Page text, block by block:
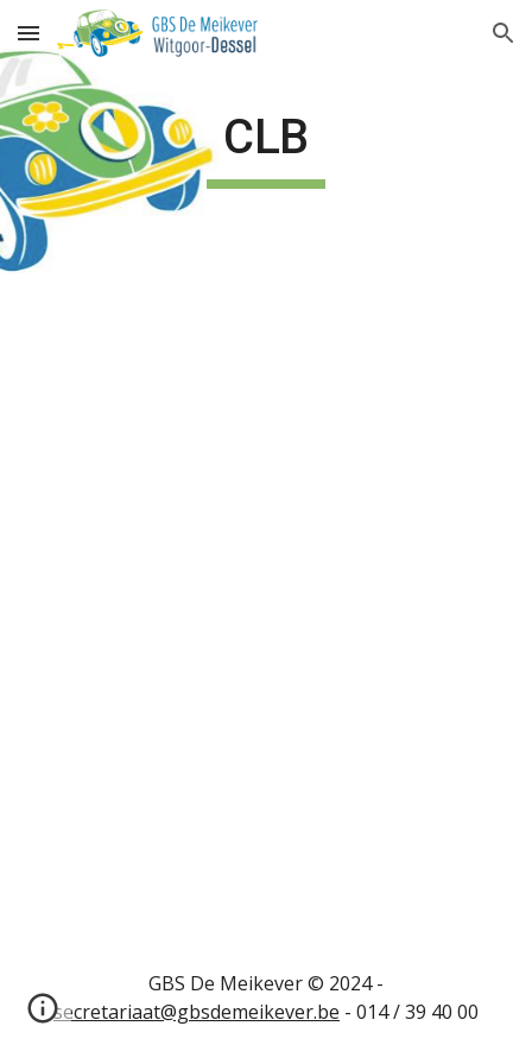
Skip to main content Skip to navigation
CLB
GBS De Meikever © 2024 -
secretariaat@gbsdemeikever.be - 014 / 39 40 00